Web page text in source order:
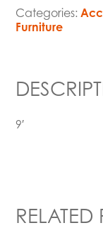
Categories:
Furniture
9′
RELATED